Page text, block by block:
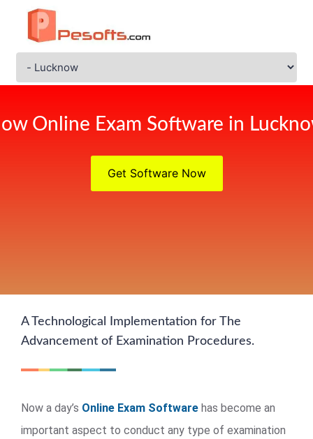
Online Exam Software in
Get Software Now
A Technological Implementation for The
Advancement of Examination Procedures.
Now a day’s Online Exam Software has become an
important aspect to conduct any type of examination